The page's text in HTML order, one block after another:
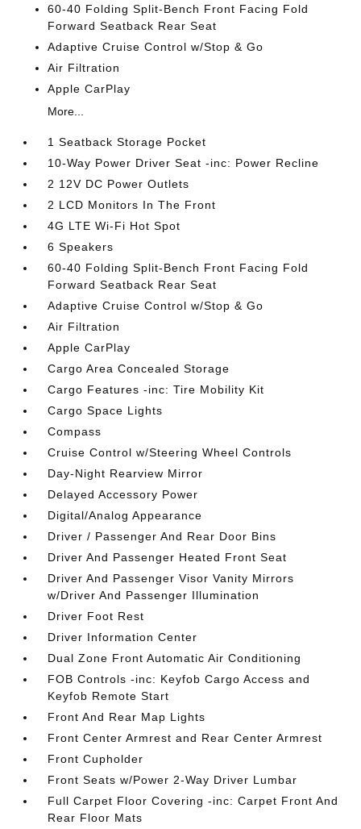
60-40 Folding Split-Bench Front Facing Fold
Forward Seatback Rear Seat
Adaptive Cruise Control w/Stop & Go
Air Filtration
Apple CarPlay
More...
1 Seatback Storage Pocket
10-Way Power Driver Seat -inc: Power Recline
2 12V DC Power Outlets
2 LCD Monitors In The Front
4G LTE Wi-Fi Hot Spot
6 Speakers
60-40 Folding Split-Bench Front Facing Fold
Forward Seatback Rear Seat
Adaptive Cruise Control w/Stop & Go
Air Filtration
Apple CarPlay
Cargo Area Concealed Storage
Cargo Features -inc: Tire Mobility Kit
Cargo Space Lights
Compass
Cruise Control w/Steering Wheel Controls
Day-Night Rearview Mirror
Delayed Accessory Power
Digital/Analog Appearance
Driver / Passenger And Rear Door Bins
Driver And Passenger Heated Front Seat
Driver And Passenger Visor Vanity Mirrors
w/Driver And Passenger Illumination
Driver Foot Rest
Driver Information Center
Dual Zone Front Automatic Air Conditioning
FOB Controls -inc: Keyfob Cargo Access and
Keyfob Remote Start
Front And Rear Map Lights
Front Center Armrest and Rear Center Armrest
Front Cupholder
Front Seats w/Power 2-Way Driver Lumbar
Full Carpet Floor Covering -inc: Carpet Front And
Rear Floor Mats